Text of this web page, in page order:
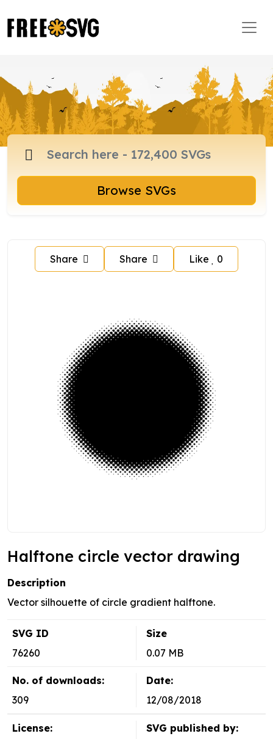
Browse SVGs
Share Share Like 0
Halftone circle vector drawing
Description
Vector silhouette of circle gradient halftone.
SVG ID
76260
Size
0.07 MB
No. of downloads:
309
Date:
12/08/2018
License:
SVG published by: